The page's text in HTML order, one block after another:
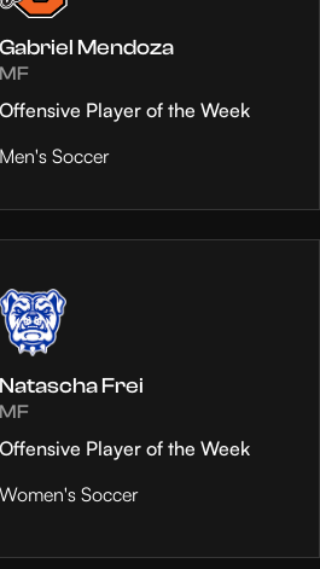
Gabriel Mendoza
MF
Offensive Player of the Week
Men's Soccer
Natascha Frei
MF
Offensive Player of the Week
Women's Soccer